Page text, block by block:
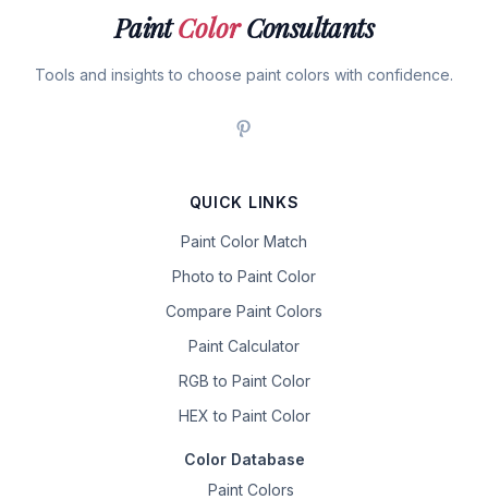
PaintColorConsultants
Tools and insights to choose paint colors with confidence.
QUICK LINKS
Paint Color Match
Photo to Paint Color
Compare Paint Colors
Paint Calculator
RGB to Paint Color
HEX to Paint Color
Color Database
Paint Colors